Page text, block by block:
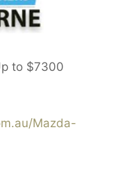
to $7300
Mazda-